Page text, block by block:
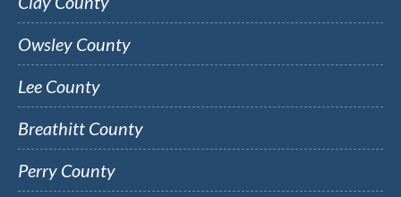
Owsley County
Lee County
Breathitt County
Perry County